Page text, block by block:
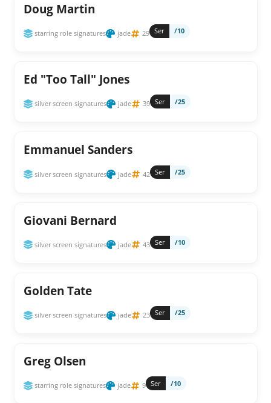
Doug Martin
starring role signatures jade 29 Ser /10
Ed "Too Tall" Jones
silver screen signatures jade 39 Ser /25
Emmanuel Sanders
silver screen signatures jade 42 Ser /25
Giovani Bernard
silver screen signatures jade 43 Ser /10
Golden Tate
silver screen signatures jade 23 Ser /25
Greg Olsen
starring role signatures jade 9 Ser /10